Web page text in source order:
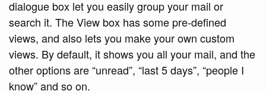
dialogue box let you easily group your mail or
search it. The View box has some pre-defined
views, and also lets you make your own custom
views. By default, it shows you all your mail, and the
other options are “unread”, “last 5 days”, “people I
know” and so on.